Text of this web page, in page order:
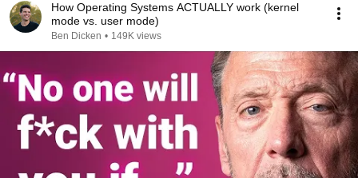
How Operating Systems ACTUALLY work (kernel
mode vs. user mode)
Ben Dicken • 149K views